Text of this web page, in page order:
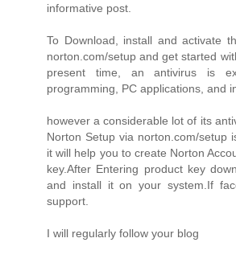
informative post.
To Download, install and activate
norton.com/setup and get started
present time, an antivirus is
programming, PC applications, and
however a considerable lot of its
Norton Setup via norton.com/setup
it will help you to create Norton
key.After Entering product key
and install it on your system.If
support.
I will regularly follow your blog